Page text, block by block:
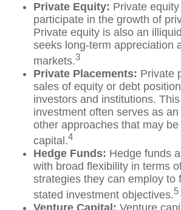
Private Equity: Private
participate in the growth of
Private equity is also an
seeks long-term appreciation
markets.3
Private Placements: Private
sales of equity or debt
investors and institutions.
investment often serves as
other approaches that may
capital.4
Hedge Funds: Hedge funds
with broad flexibility in terms
strategies they can employ to
stated investment objectives.5
Venture Capital: Venture